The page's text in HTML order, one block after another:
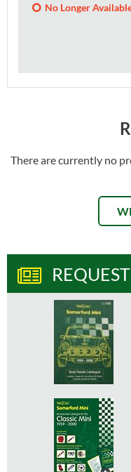
No Longer
There are currently no